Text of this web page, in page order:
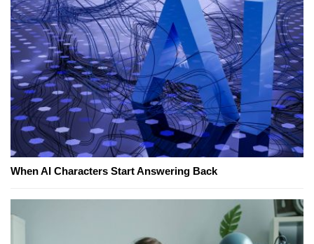
When AI Characters Start Answering Back